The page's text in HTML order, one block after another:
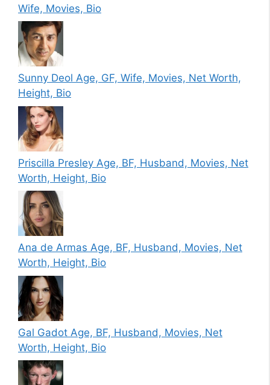
Wife, Movies, Bio
Sunny Deol Age, GF, Wife, Movies, Net Worth,
Height, Bio
Priscilla Presley Age, BF, Husband, Movies, Net
Worth, Height, Bio
Ana de Armas Age, BF, Husband, Movies, Net
Worth, Height, Bio
Gal Gadot Age, BF, Husband, Movies, Net
Worth, Height, Bio